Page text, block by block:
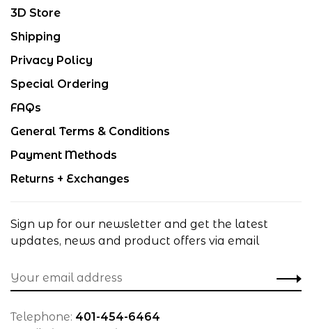
3D Store
Shipping
Privacy Policy
Special Ordering
FAQs
General Terms & Conditions
Payment Methods
Returns + Exchanges
Sign up for our newsletter and get the latest
updates, news and product offers via email
Telephone: 401-454-6464